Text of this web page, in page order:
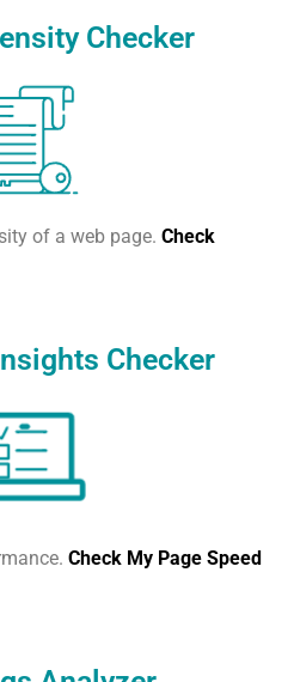
Checker
of a web page. Check
Checker
Check My Page Speed